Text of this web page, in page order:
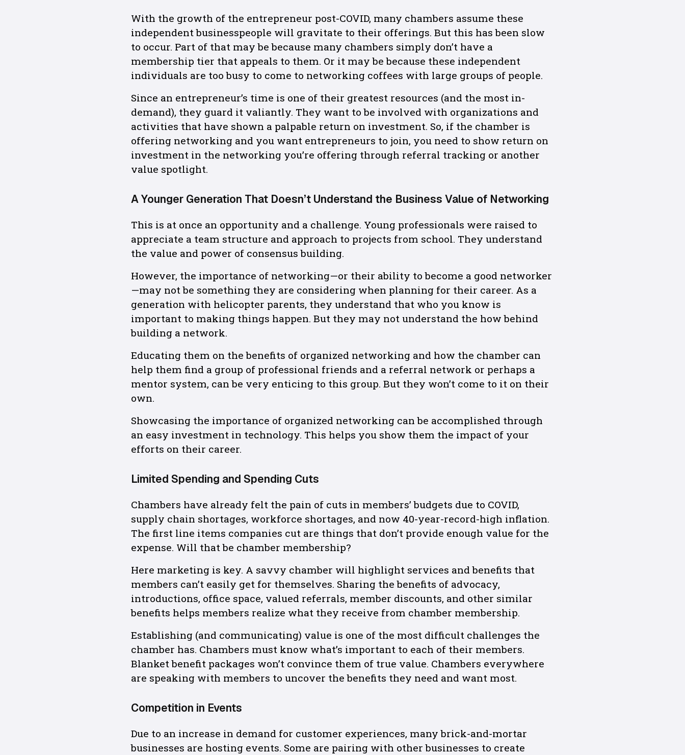
With the growth of the entrepreneur post-COVID, many chambers assume these
independent businesspeople will gravitate to their offerings. But this has been slow
to occur. Part of that may be because many chambers simply don’t have a
membership tier that appeals to them. Or it may be because these independent
individuals are too busy to come to networking coffees with large groups of people.
Since an entrepreneur’s time is one of their greatest resources (and the most in-
demand), they guard it valiantly. They want to be involved with organizations and
activities that have shown a palpable return on investment. So, if the chamber is
offering networking and you want entrepreneurs to join, you need to show return on
investment in the networking you’re offering through referral tracking or another
value spotlight.
A Younger Generation That Doesn’t Understand the Business Value of Networking
This is at once an opportunity and a challenge. Young professionals were raised to
appreciate a team structure and approach to projects from school. They understand
the value and power of consensus building.
However, the importance of networking—or their ability to become a good networker
—may not be something they are considering when planning for their career. As a
generation with helicopter parents, they understand that who you know is
important to making things happen. But they may not understand the how behind
building a network.
Educating them on the benefits of organized networking and how the chamber can
help them find a group of professional friends and a referral network or perhaps a
mentor system, can be very enticing to this group. But they won’t come to it on their
own.
Showcasing the importance of organized networking can be accomplished through
an easy investment in technology. This helps you show them the impact of your
efforts on their career.
Limited Spending and Spending Cuts
Chambers have already felt the pain of cuts in members’ budgets due to COVID,
supply chain shortages, workforce shortages, and now 40-year-record-high inflation.
The first line items companies cut are things that don’t provide enough value for the
expense. Will that be chamber membership?
Here marketing is key. A savvy chamber will highlight services and benefits that
members can’t easily get for themselves. Sharing the benefits of advocacy,
introductions, office space, valued referrals, member discounts, and other similar
benefits helps members realize what they receive from chamber membership.
Establishing (and communicating) value is one of the most difficult challenges the
chamber has. Chambers must know what’s important to each of their members.
Blanket benefit packages won’t convince them of true value. Chambers everywhere
are speaking with members to uncover the benefits they need and want most.
Competition in Events
Due to an increase in demand for customer experiences, many brick-and-mortar
businesses are hosting events. Some are pairing with other businesses to create